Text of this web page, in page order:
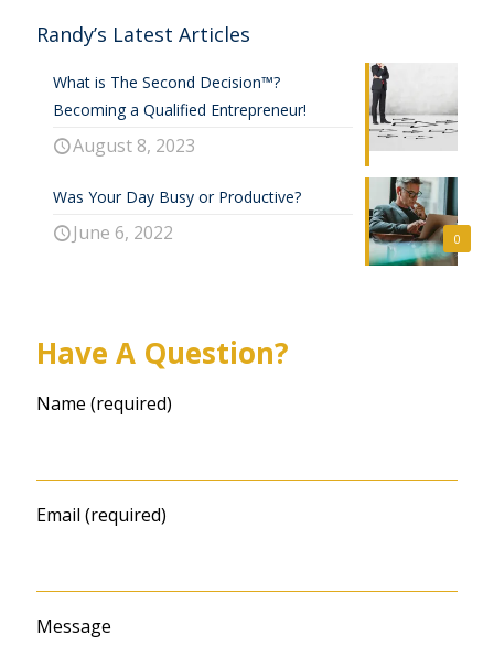
Randy’s Latest Articles
What is The Second Decision™?
Becoming a Qualified Entrepreneur!
August 8, 2023
0
Was Your Day Busy or Productive?
June 6, 2022
Have A Question?
Name (required)
Email (required)
Message